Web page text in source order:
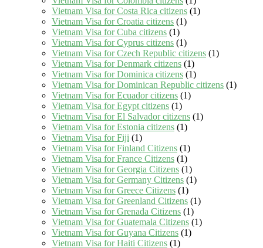
Vietnam Visa for Costa Rica citizens (1)
Vietnam Visa for Croatia citizens (1)
Vietnam Visa for Cuba citizens (1)
Vietnam Visa for Cyprus citizens (1)
Vietnam Visa for Czech Republic citizens (1)
Vietnam Visa for Denmark citizens (1)
Vietnam Visa for Dominica citizens (1)
Vietnam Visa for Dominican Republic citizens (1)
Vietnam Visa for Ecuador citizens (1)
Vietnam Visa for Egypt citizens (1)
Vietnam Visa for El Salvador citizens (1)
Vietnam Visa for Estonia citizens (1)
Vietnam Visa for Fiji (1)
Vietnam Visa for Finland Citizens (1)
Vietnam Visa for France Citizens (1)
Vietnam Visa for Georgia Citizens (1)
Vietnam Visa for Germany Citizens (1)
Vietnam Visa for Greece Citizens (1)
Vietnam Visa for Greenland Citizens (1)
Vietnam Visa for Grenada Citizens (1)
Vietnam Visa for Guatemala Citizens (1)
Vietnam Visa for Guyana Citizens (1)
Vietnam Visa for Haiti Citizens (1)